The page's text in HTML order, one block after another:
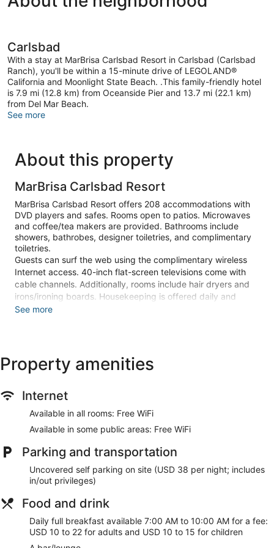
Carlsbad
With a stay at MarBrisa Carlsbad Resort in Carlsbad (Carlsbad
Ranch), you'll be within a 15-minute drive of LEGOLAND®
California and Moonlight State Beach. .This family-friendly hotel
is 7.9 mi (12.8 km) from Oceanside Pier and 13.7 mi (22.1 km)
from Del Mar Beach.
See more
About this property
MarBrisa Carlsbad Resort
MarBrisa Carlsbad Resort offers 208 accommodations with
DVD players and safes. Rooms open to patios. Microwaves
and coffee/tea makers are provided. Bathrooms include
showers, bathrobes, designer toiletries, and complimentary
toiletries.
Guests can surf the web using the complimentary wireless
Internet access. 40-inch flat-screen televisions come with
cable channels. Additionally, rooms include hair dryers and
irons/ironing boards. Housekeeping is offered daily and
hypo-allergenic bedding can be requested.
site or nearby; fees may apply.
spa services. There are 8 treatment rooms including rooms
for couples. Services include deep-tissue massages, hot
stone massages, sports massages, and Swedish massages.
A variety of treatment therapies are provided, including
Make yourself at home in one of the 208 guestrooms
featuring microwaves and flat-screen televisions. Rooms
have private patios. Cable programming and DVD players
wireless internet access keeps you connected. Private
bathrooms with showers feature designer toiletries and hair
dryers.
See more
Property amenities
Internet
Available in all rooms: Free WiFi
Available in some public areas: Free WiFi
Parking and transportation
Uncovered self parking on site (USD 38 per night; includes
in/out privileges)
Food and drink
Daily full breakfast available 7:00 AM to 10:00 AM for a fee:
USD 10 to 22 for adults and USD 10 to 15 for children